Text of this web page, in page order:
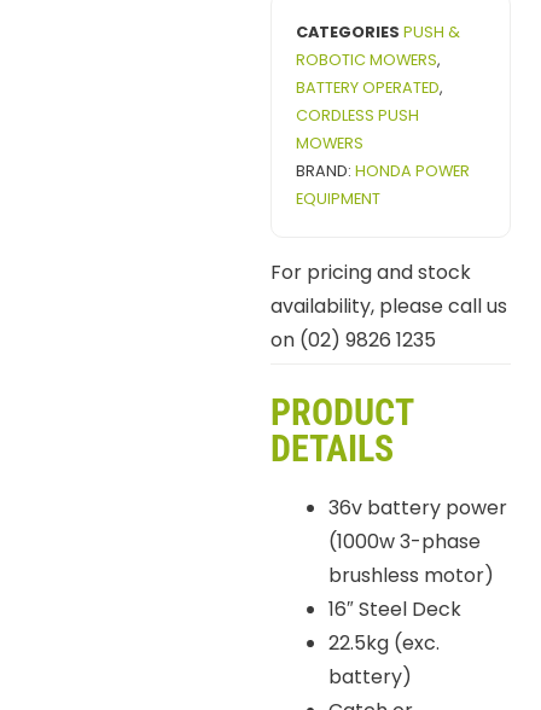
CATEGORIES PUSH &
ROBOTIC MOWERS,
BATTERY OPERATED,
CORDLESS PUSH
MOWERS
BRAND: HONDA POWER
EQUIPMENT
For pricing and stock
availability, please call us
on (02) 9826 1235
PRODUCT
DETAILS
36v battery power
(1000w 3-phase
brushless motor)
16″ Steel Deck
22.5kg (exc.
battery)